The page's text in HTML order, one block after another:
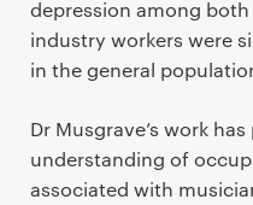
depression among
industry workers were
in the general
Dr Musgrave’s work
understanding of
associated with